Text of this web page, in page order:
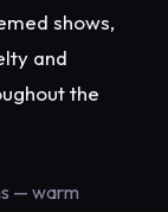
shows,
and
the
— warm